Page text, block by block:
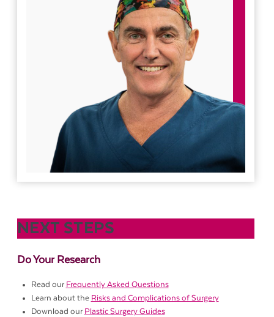
NEXT STEPS
Do Your Research
Read our Frequently Asked Questions
Learn about the Risks and Complications of Surgery
Download our Plastic Surgery Guides